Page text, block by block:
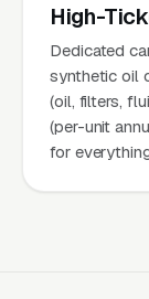
High-
Dedicated
synthetic oil
(oil, filters,
(per-unit
for